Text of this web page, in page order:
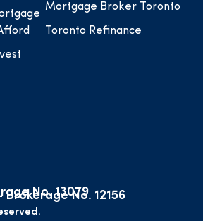
Mortgage Broker Toronto
Toronto Refinance
No. 13079No. 12156